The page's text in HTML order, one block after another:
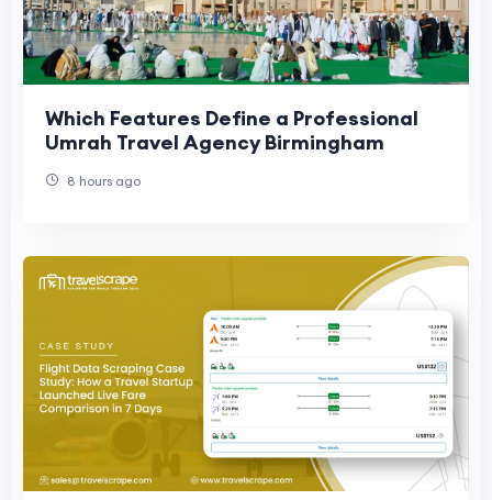
Which Features Define a Professional
Umrah Travel Agency Birmingham
8 hours ago